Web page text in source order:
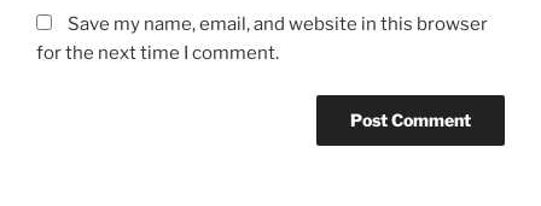
Save my name, email, and website in this browser
for the next time I comment.